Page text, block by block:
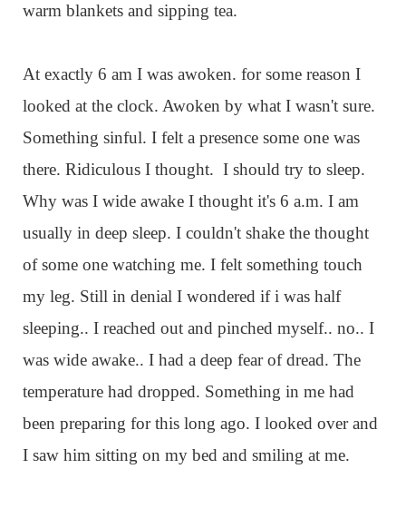
warm blankets and sipping tea.
At exactly 6 am I was awoken. for some reason I
looked at the clock. Awoken by what I wasn't sure.
Something sinful. I felt a presence some one was
there. Ridiculous I thought. I should try to sleep.
Why was I wide awake I thought it's 6 a.m. I am
usually in deep sleep. I couldn't shake the thought
of some one watching me. I felt something touch
my leg. Still in denial I wondered if i was half
sleeping.. I reached out and pinched myself.. no.. I
was wide awake.. I had a deep fear of dread. The
temperature had dropped. Something in me had
been preparing for this long ago. I looked over and
I saw him sitting on my bed and smiling at me.